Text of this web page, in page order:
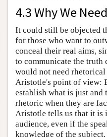
4.3 Why We
It could still be objected
for those who want to
conceal their real aims,
to communicate the truth
would not need
Aristotle's point of view:
establish what is just and
rhetoric when they are
Aristotle tells us that it is
audience, even if the
knowledge of the